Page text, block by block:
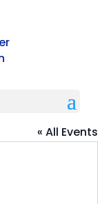
« All Events